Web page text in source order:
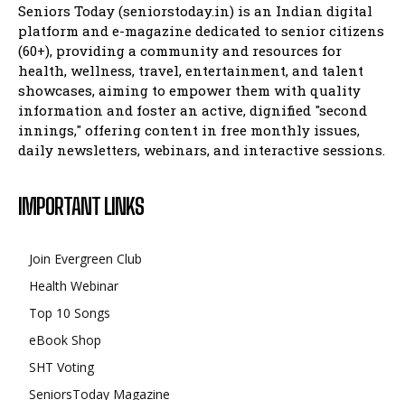
Seniors Today (seniorstoday.in) is an Indian digital
platform and e-magazine dedicated to senior citizens
(60+), providing a community and resources for
health, wellness, travel, entertainment, and talent
showcases, aiming to empower them with quality
information and foster an active, dignified "second
innings," offering content in free monthly issues,
daily newsletters, webinars, and interactive sessions.
IMPORTANT LINKS
Join Evergreen Club
Health Webinar
Top 10 Songs
eBook Shop
SHT Voting
SeniorsToday Magazine